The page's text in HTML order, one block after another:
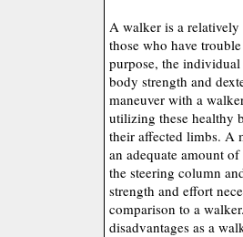
A walker is a relatively
those who have
purpose, the
body strength and
maneuver with a
utilizing these healthy
their affected limbs. A
an adequate amount
the steering column
strength and effort
comparison to a
disadvantages as a